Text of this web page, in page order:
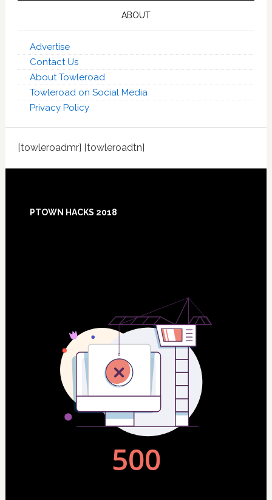
ABOUT
Advertise
Contact Us
About Towleroad
Towleroad on Social Media
Privacy Policy
[towleroadmr] [towleroadtn]
PTOWN HACKS 2018